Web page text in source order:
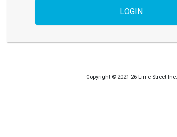
LOGIN
Copyright © 2021-26 Lime Street Inc.